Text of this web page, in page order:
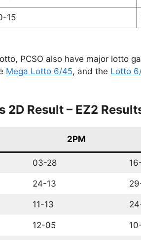
15
PCSO also have major lotto
Mega Lotto 6/45, and the Lotto
2D Result – EZ2
2PM
03-28
24-13
11-13
12-05